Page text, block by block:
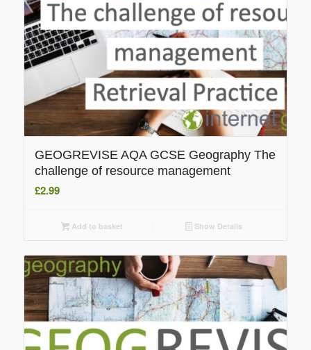
GEOGREVISE AQA GCSE Geography The
challenge of resource management
£2.99
Add to basket Show Details